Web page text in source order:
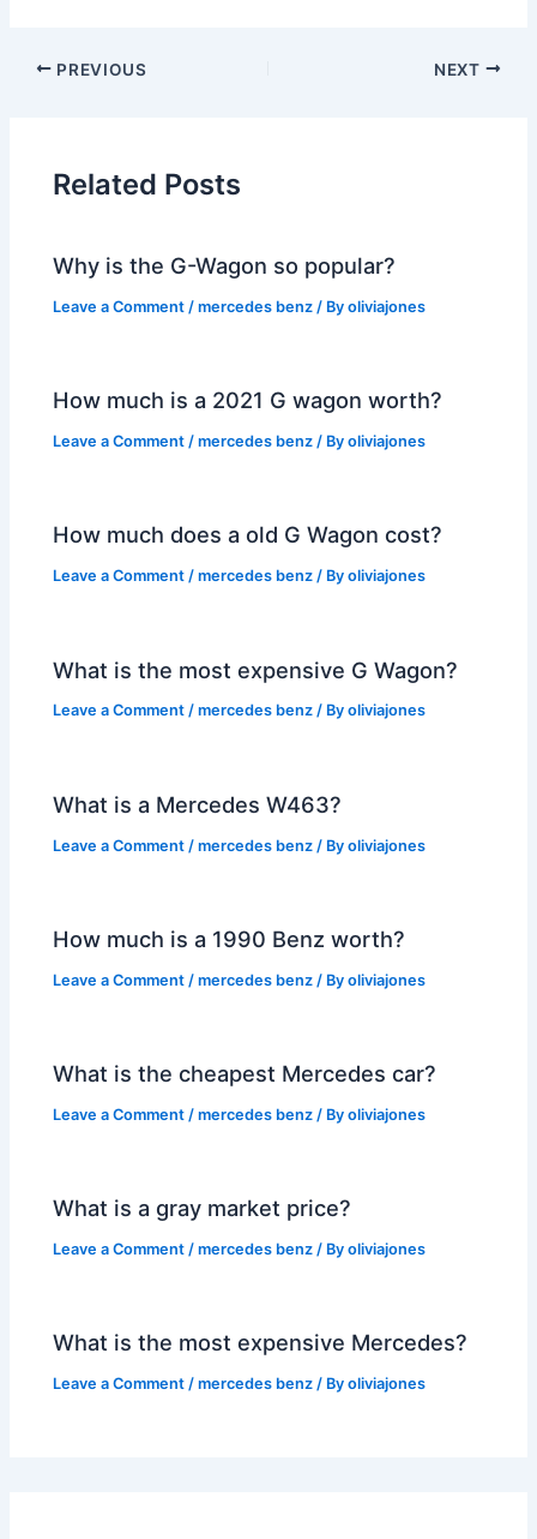
PREVIOUS NEXT
Related Posts
Why is the G-Wagon so popular?
Leave a Comment /mercedes benz / Byoliviajones
How much is a 2021 G wagon worth?
Leave a Comment /mercedes benz / Byoliviajones
How much does a old G Wagon cost?
Leave a Comment /mercedes benz / Byoliviajones
What is the most expensive G Wagon?
Leave a Comment /mercedes benz / Byoliviajones
What is a Mercedes W463?
Leave a Comment /mercedes benz / Byoliviajones
How much is a 1990 Benz worth?
Leave a Comment /mercedes benz / Byoliviajones
What is the cheapest Mercedes car?
Leave a Comment /mercedes benz / Byoliviajones
What is a gray market price?
Leave a Comment /mercedes benz / Byoliviajones
What is the most expensive Mercedes?
Leave a Comment /mercedes benz / Byoliviajones